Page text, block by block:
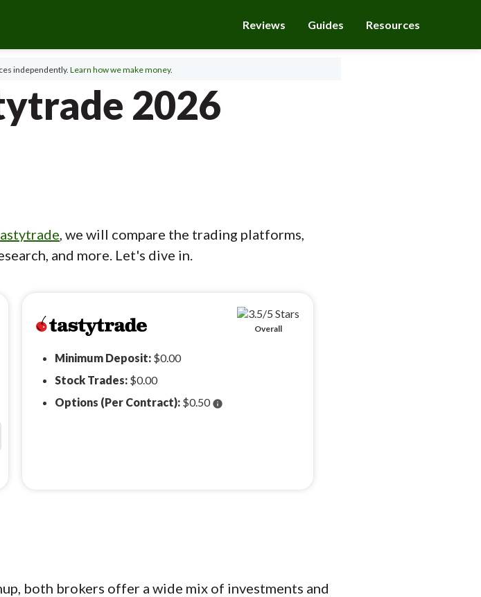
Reviews Guides Resources
independently. Learn how we make money.
2026
, we will compare the trading platforms,
and more. Let's dive in.
Overall
Minimum Deposit: $0.00
Stock Trades: $0.00
Options (Per Contract): $0.50info
both brokers offer a wide mix of investments and